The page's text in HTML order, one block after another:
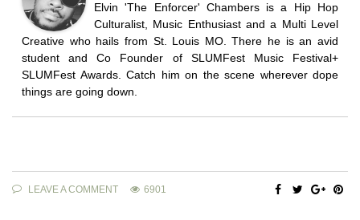
Elvin 'The Enforcer' Chambers is a Hip Hop
Culturalist, Music Enthusiast and a Multi Level
Creative who hails from St. Louis MO. There he is an avid
student and Co Founder of SLUMFest Music Festival+
SLUMFest Awards. Catch him on the scene wherever dope
things are going down.
LEAVE A COMMENT 6901